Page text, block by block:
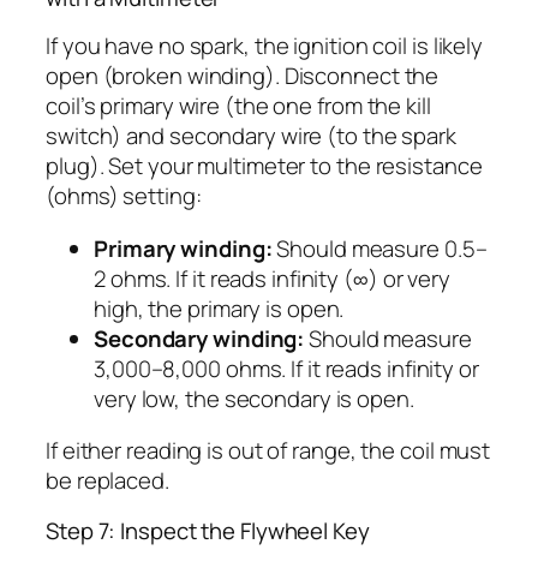
If you have no spark, the ignition coil is likely
open (broken winding). Disconnect the
coil’s primary wire (the one from the kill
switch) and secondary wire (to the spark
plug). Set your multimeter to the resistance
(ohms) setting:
Primary winding:Should measure 0.5–
2 ohms. If it reads infinity (∞) or very
high, the primary is open.
Secondary winding:Should measure
3,000–8,000 ohms. If it reads infinity or
very low, the secondary is open.
If either reading is out of range, the coil must
be replaced.
Step 7: Inspect the Flywheel Key